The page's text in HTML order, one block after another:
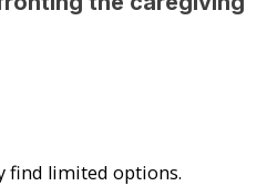
find limited options.